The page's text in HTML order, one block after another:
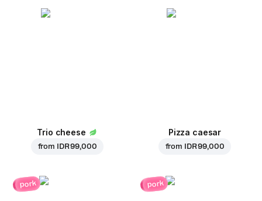
Trio cheese
from IDR 99,000
Pizza caesar
from IDR 99,000
pork pork